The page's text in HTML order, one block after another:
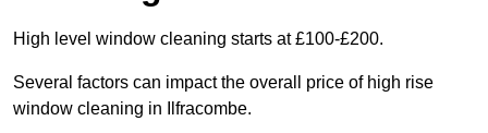
High level window cleaning starts at £100-£200.
Several factors can impact the overall price of high rise
window cleaning in Ilfracombe.